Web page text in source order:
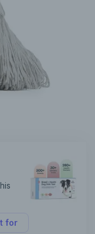
for